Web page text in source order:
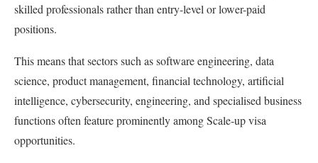
skilled professionals rather than entry-level or lower-paid
positions.
This means that sectors such as software engineering, data
science, product management, financial technology, artificial
intelligence, cybersecurity, engineering, and specialised business
functions often feature prominently among Scale-up visa
opportunities.